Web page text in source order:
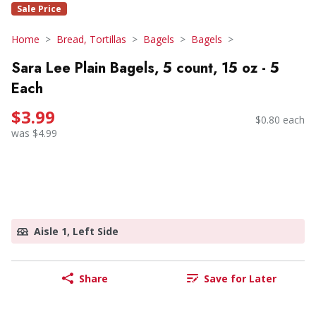
Sale Price
Home Bread, Tortillas Bagels Bagels
Sara Lee Plain Bagels, 5 count, 15 oz - 5
Each
$3.99
was $4.99
$0.80 each
Aisle 1, Left Side
Share Save for Later